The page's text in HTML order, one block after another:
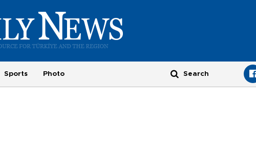
Sports Photo